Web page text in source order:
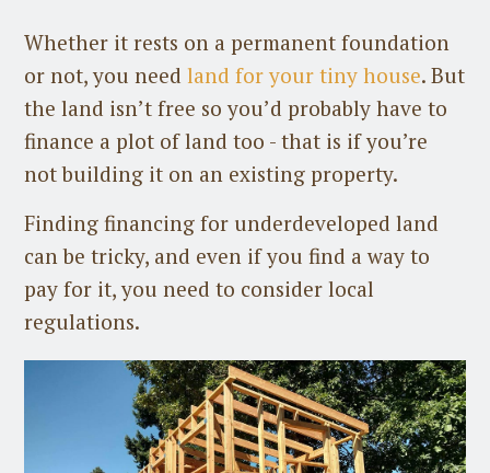
Whether it rests on a permanent foundation
or not, you needland for your tiny house. But
the land isn’t free so you’d probably have to
finance a plot of land too - that is if you’re
not building it on an existing property.
Finding financing for underdeveloped land
can be tricky, and even if you find a way to
pay for it, you need to consider local
regulations.